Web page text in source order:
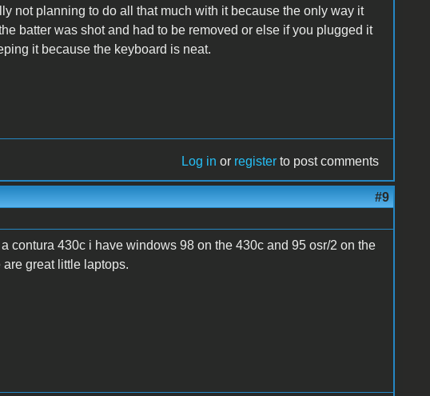
not planning to do all that much with it because the only way it
batter was shot and had to be removed or else if you plugged it
it because the keyboard is neat.
Log in or register to post comments
#9
contura 430c i have windows 98 on the 430c and 95 osr/2 on the
great little laptops.